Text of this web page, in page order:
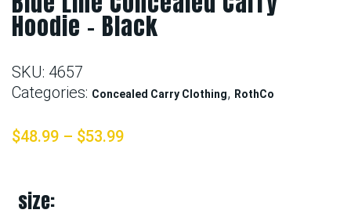
Hoodie – Black
SKU: 4657
Categories: Concealed Carry Clothing, RothCo
$48.99 – $53.99
size